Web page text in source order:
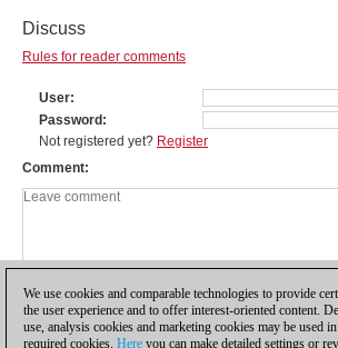
Discuss
Rules for reader comments
User
Password
Not registered yet? Register
Comment
We use cookies and comparable technologies to provide
the user experience and to offer interest-oriented content.
use, analysis cookies and marketing cookies may be used
required cookies. Here you can make detailed settings or